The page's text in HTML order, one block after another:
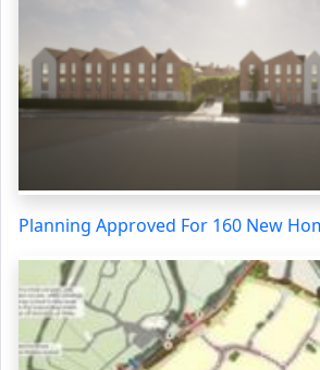
Planning Approved For 160 New